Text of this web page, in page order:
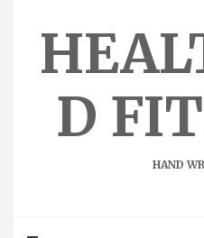
D
HAND